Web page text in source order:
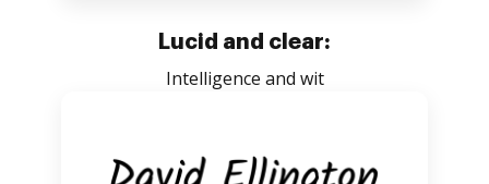
Lucid and clear:
Intelligence and wit